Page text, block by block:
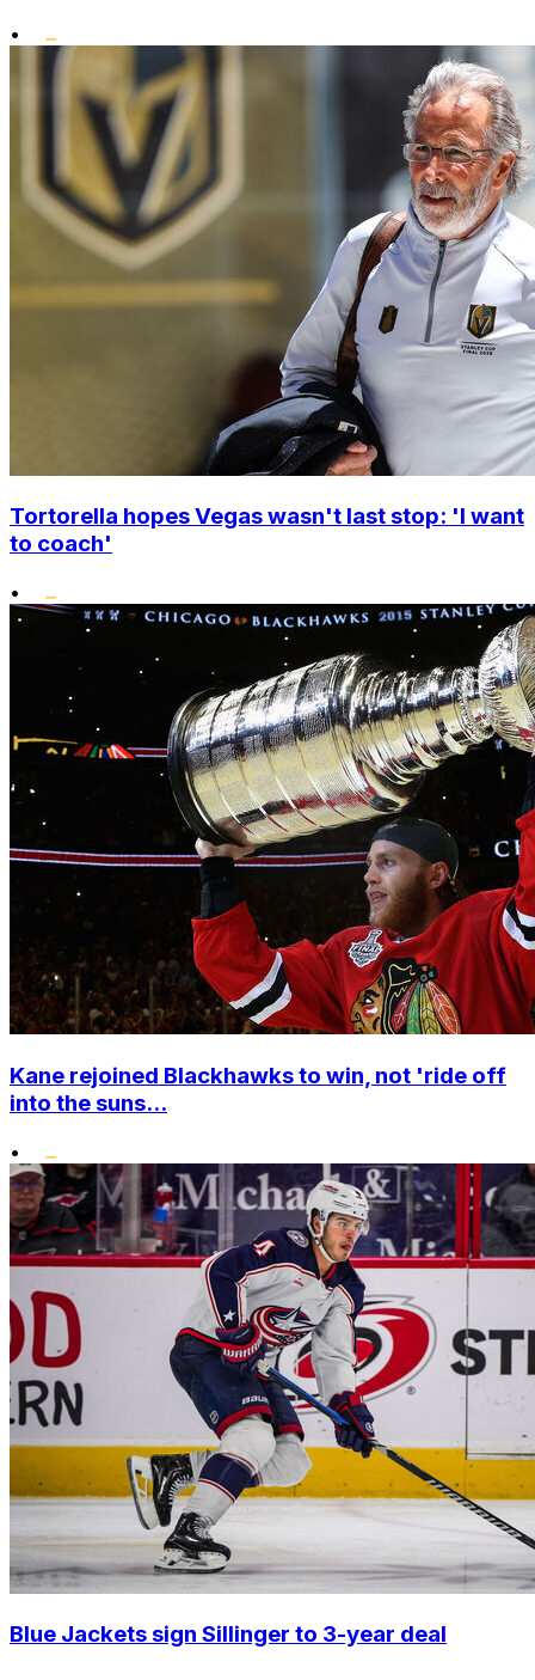
•
Tortorella hopes Vegas wasn't last stop: 'I want
to coach'
•
Kane rejoined Blackhawks to win, not 'ride off
into the suns...
•
Blue Jackets sign Sillinger to 3-year deal